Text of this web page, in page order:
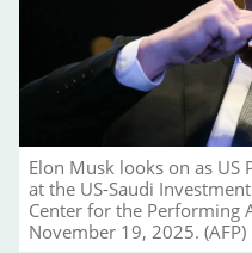
Elon Musk looks on as US
at the US-Saudi
Center for the Performing
November 19, 2025. (AFP)